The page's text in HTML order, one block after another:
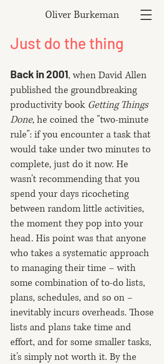
Oliver Burkeman
Just do the thing
Back in 2001, when David Allen
published the groundbreaking
productivity book Getting Things
Done, he coined the "two-minute
rule": if you encounter a task that
would take under two minutes to
complete, just do it now. He
wasn't recommending that you
spend your days ricocheting
between random little activities,
the moment they pop into your
head. His point was that anyone
who takes a systematic approach
to managing their time – with
some combination of to-do lists,
plans, schedules, and so on –
inevitably incurs overheads. Those
lists and plans take time and
effort, and for some smaller tasks,
it's simply not worth it. By the